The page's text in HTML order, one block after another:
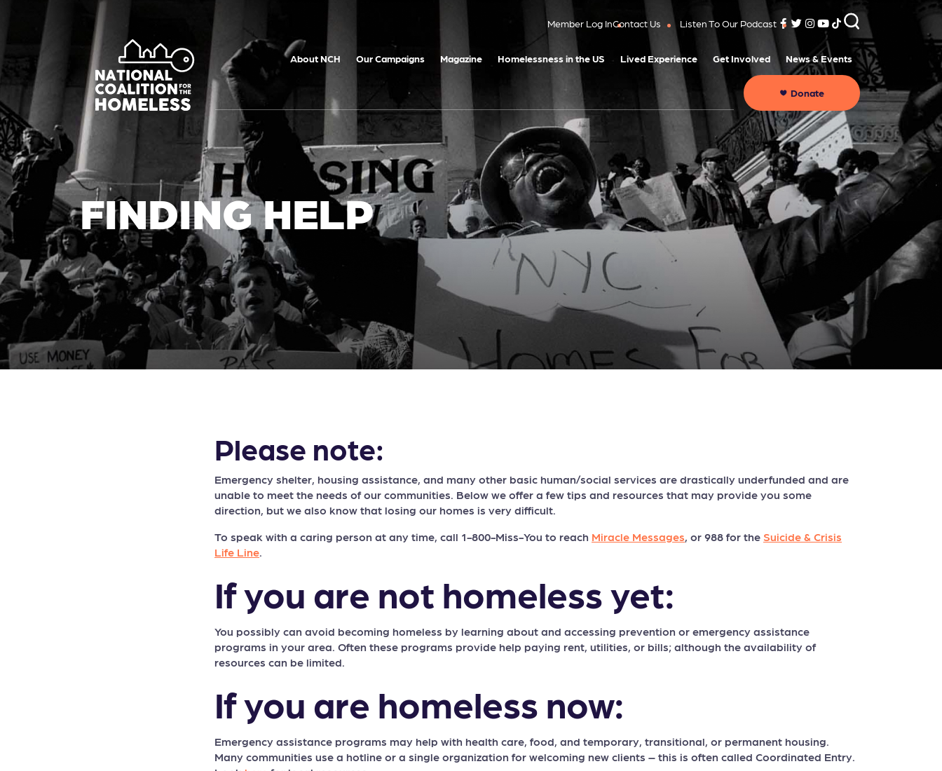
Member Log InContact Us Listen To Our Podcast
About NCH Our Campaigns Magazine Homelessness in the US Lived Experience Get Involved News & Events
Donate
FINDING HELP
Please note:
Emergency shelter, housing assistance, and many other basic human/social services are drastically underfunded and are
unable to meet the needs of our communities. Below we offer a few tips and resources that may provide you some
direction, but we also know that losing our homes is very difficult.
To speak with a caring person at any time, call 1-800-Miss-You to reach Miracle Messages, or 988 for the Suicide & Crisis
Life Line.
If you are not homeless yet:
You possibly can avoid becoming homeless by learning about and accessing prevention or emergency assistance
programs in your area. Often these programs provide help paying rent, utilities, or bills; although the availability of
resources can be limited.
If you are homeless now:
Emergency assistance programs may help with health care, food, and temporary, transitional, or permanent housing.
Many communities use a hotline or a single organization for welcoming new clients – this is often called Coordinated Entry.